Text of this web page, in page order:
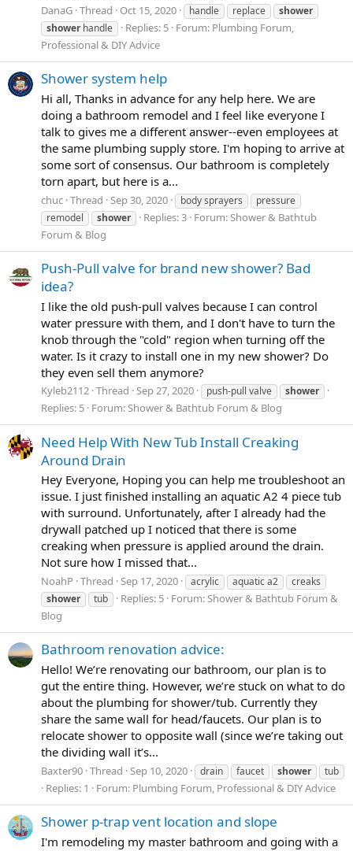
DanaG Thread Oct 15, 2020 handle replace
shower
showerhandle Replies: 5 Forum: Plumbing Forum,
Professional & DIY Advice
Shower system help
Hi all, Thanks in advance for any help here. We are
doing a bathroom remodel and I feel like everyone I
talk to gives me a different answer--even employees at
the same plumbing supply store. I'm hoping to arrive at
some sort of consensus. Our bathroom is completely
torn apart, but here is a...
chuc Thread Sep 30, 2020 body sprayers
pressure
remodel
shower Replies: 3 Forum: Shower & Bathtub
Forum & Blog
Push-Pull valve for brand new shower? Bad
idea?
I like the old push-pull valves because I can control
water pressure with them, and I don't have to turn the
knob through the "cold" region when turning off the
water. Is it crazy to install one in my new shower? Do
they even sell them anymore?
Kyleb2112 Thread Sep 27, 2020 push-pull valve shower
Replies: 5 Forum:Shower & Bathtub Forum & Blog
Need Help With New Tub Install Creaking
Around Drain
Hey Everyone, Hoping you can help me troubleshoot an
issue. I just finished installing an aquatic A2 4 piece tub
with surround. Unfortunately, after I already had the
drywall patched up I noticed that there is some
creaking when pressure is applied around the drain.
Not sure how I missed that...
NoahP Thread Sep 17, 2020 acrylic aquatic a2
creaks
shower
tub Replies: 5 Forum:Shower & Bathtub Forum &
Blog
Bathroom renovation advice:
Hello! We’re renovating our bathroom, our plan is to
gut the entire thing. However, we’re stuck on what to do
about the plumbing for shower/tub. Currently they
share the same wall for head/faucets. Our plan is to
relocate shower to opposite wall (since we’re taking out
the dividing wall it’s...
Baxter90 Thread Sep 10, 2020 drain faucet shower tub
Replies: 1 Forum: Plumbing Forum, Professional & DIY Advice
Shower p-trap vent location and slope
I'm remodeling my master bathroom and going with a